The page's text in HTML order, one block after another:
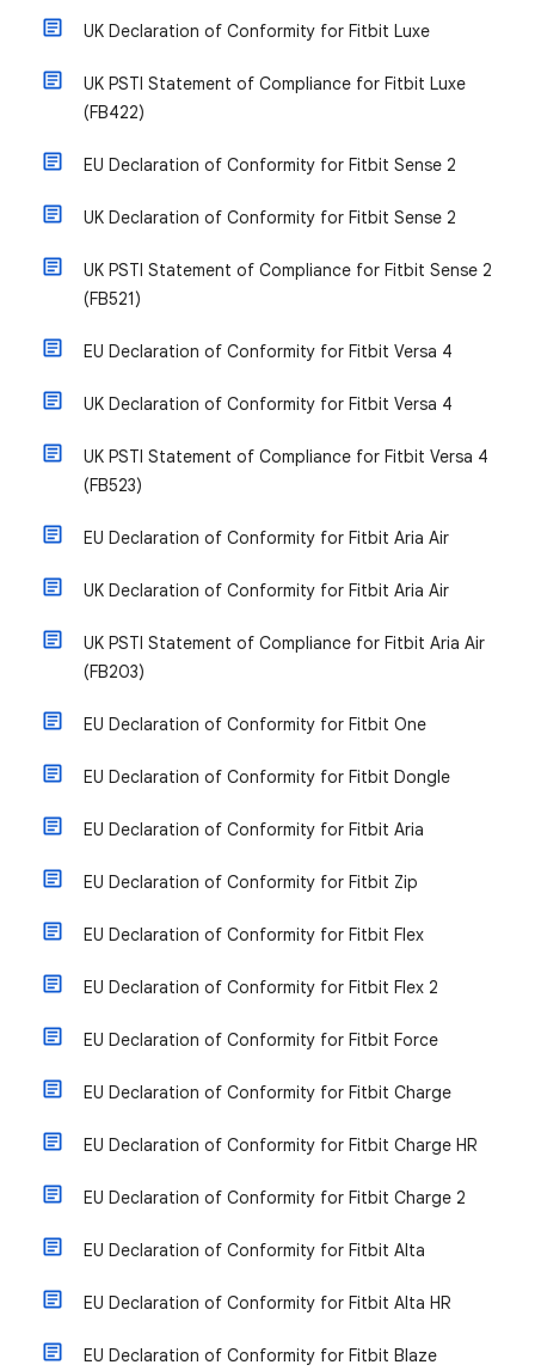
UK Declaration of Conformity for Fitbit Luxe
UK PSTI Statement of Compliance for Fitbit Luxe
(FB422)
EU Declaration of Conformity for Fitbit Sense 2
UK Declaration of Conformity for Fitbit Sense 2
UK PSTI Statement of Compliance for Fitbit Sense 2
(FB521)
EU Declaration of Conformity for Fitbit Versa 4
UK Declaration of Conformity for Fitbit Versa 4
UK PSTI Statement of Compliance for Fitbit Versa 4
(FB523)
EU Declaration of Conformity for Fitbit Aria Air
UK Declaration of Conformity for Fitbit Aria Air
UK PSTI Statement of Compliance for Fitbit Aria Air
(FB203)
EU Declaration of Conformity for Fitbit One
EU Declaration of Conformity for Fitbit Dongle
EU Declaration of Conformity for Fitbit Aria
EU Declaration of Conformity for Fitbit Zip
EU Declaration of Conformity for Fitbit Flex
EU Declaration of Conformity for Fitbit Flex 2
EU Declaration of Conformity for Fitbit Force
EU Declaration of Conformity for Fitbit Charge
EU Declaration of Conformity for Fitbit Charge HR
EU Declaration of Conformity for Fitbit Charge 2
EU Declaration of Conformity for Fitbit Alta
EU Declaration of Conformity for Fitbit Alta HR
EU Declaration of Conformity for Fitbit Blaze